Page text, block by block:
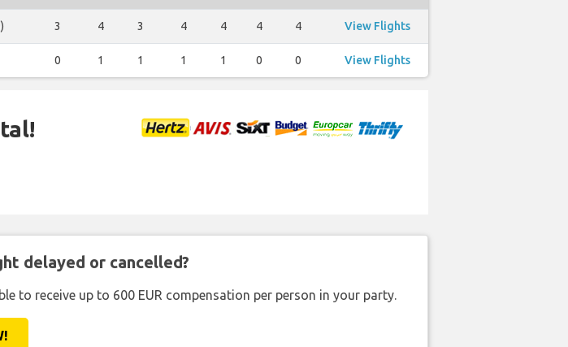
3 4 3 4 4 4 4 View Flights
0 1 1 1 1 0 0 View Flights
delayed or cancelled?
to receive up to 600 EUR compensation per person in your party.